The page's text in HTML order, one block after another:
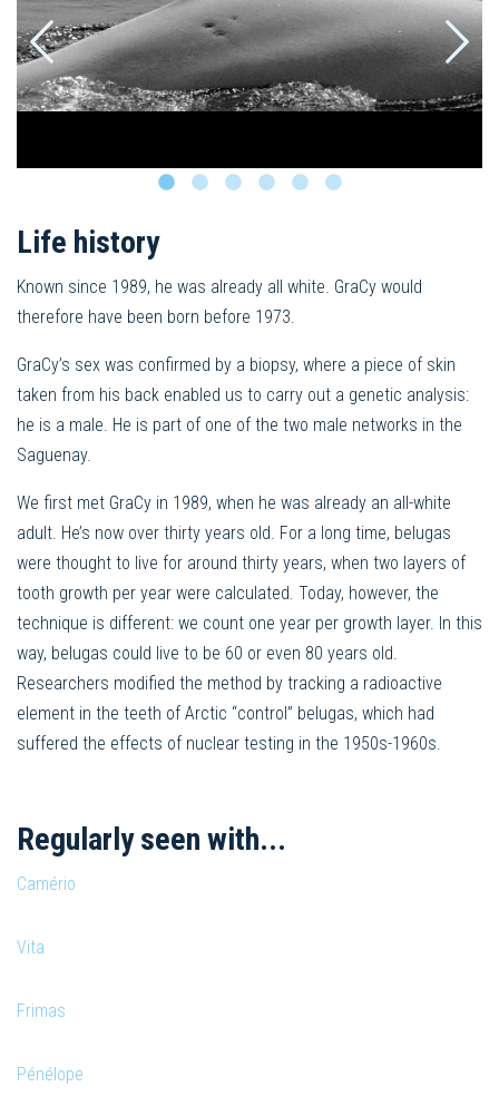
Life history
Known since 1989, he was already all white. GraCy would
therefore have been born before 1973.
GraCy’s sex was confirmed by a biopsy, where a piece of skin
taken from his back enabled us to carry out a genetic analysis:
he is a male. He is part of one of the two male networks in the
Saguenay.
We first met GraCy in 1989, when he was already an all-white
adult. He’s now over thirty years old. For a long time, belugas
were thought to live for around thirty years, when two layers of
tooth growth per year were calculated. Today, however, the
technique is different: we count one year per growth layer. In this
way, belugas could live to be 60 or even 80 years old.
Researchers modified the method by tracking a radioactive
element in the teeth of Arctic “control” belugas, which had
suffered the effects of nuclear testing in the 1950s-1960s.
Regularly seen with...
Camério
Vita
Frimas
Pénélope